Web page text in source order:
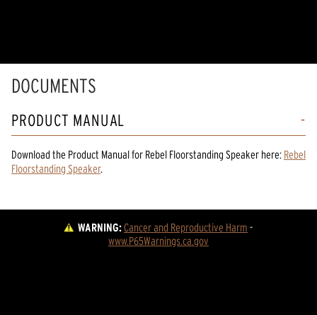
DOCUMENTS
PRODUCT MANUAL
Download the Product Manualfor Rebel Floorstanding Speaker here: Rebel
Floorstanding Speaker.
WARNING:Cancer and Reproductive Harm -
www.P65Warnings.ca.gov